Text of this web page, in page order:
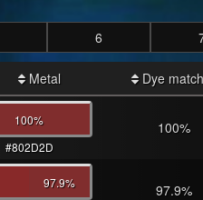
6
Metal Dye
100%
#802D2D
100%
97.9%
97.9%